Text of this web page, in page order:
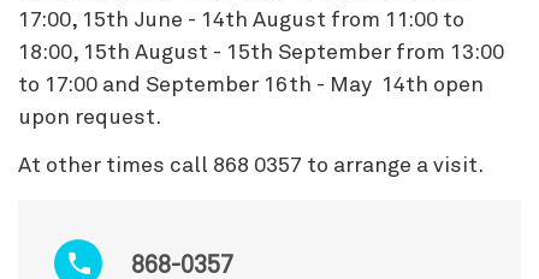
868-0357
17:00, 15th June - 14th August from 11:00 to
18:00, 15th August - 15th September from 13:00
to 17:00 and September 16th - May 14th open
upon request.
At other times call 868 0357 to arrange a visit.